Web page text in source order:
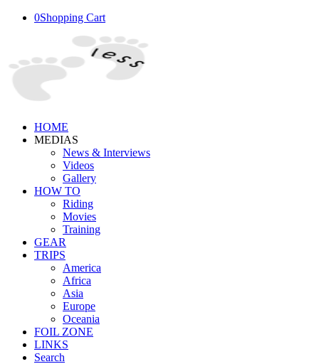
0Shopping Cart
HOME
MEDIAS
News & Interviews
Videos
Gallery
HOW TO
Riding
Movies
Training
GEAR
TRIPS
America
Africa
Asia
Europe
Oceania
FOIL ZONE
LINKS
Search